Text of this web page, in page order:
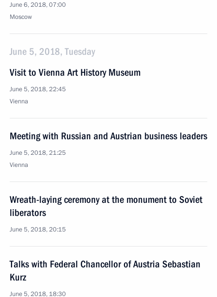
June 6, 2018, 07:00
Moscow
June 5, 2018, Tuesday
Visit to Vienna Art History Museum
June 5, 2018, 22:45
Vienna
Meeting with Russian and Austrian business leaders
June 5, 2018, 21:25
Vienna
Wreath-laying ceremony at the monument to Soviet
liberators
June 5, 2018, 20:15
Talks with Federal Chancellor of Austria Sebastian
Kurz
June 5, 2018, 18:30